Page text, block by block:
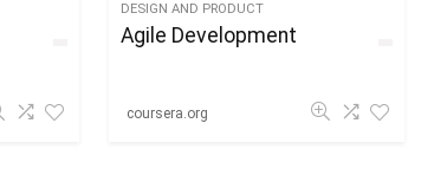
DESIGN AND PRODUCT
Agile Development
coursera.org